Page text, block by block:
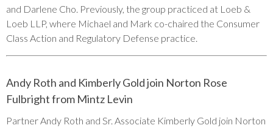
and Darlene Cho. Previously, the group practiced at Loeb &
Loeb LLP, where Michael and Mark co-chaired the Consumer
Class Action and Regulatory Defense practice.
Andy Roth and Kimberly Gold join Norton Rose
Fulbright from Mintz Levin
Partner Andy Roth and Sr. Associate Kimberly Gold join Norton